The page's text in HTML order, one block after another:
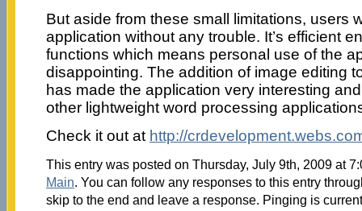
But aside from these small limitations, users
application without any trouble. It’s efficient
functions which means personal use of the
disappointing. The addition of image editing
has made the application very interesting
other lightweight word processing
Check it out at http://
This entry was posted on Thursday, July 9th, 2009 at
Main. You can follow any responses to this entry
skip to the end and leave a response. Pinging is